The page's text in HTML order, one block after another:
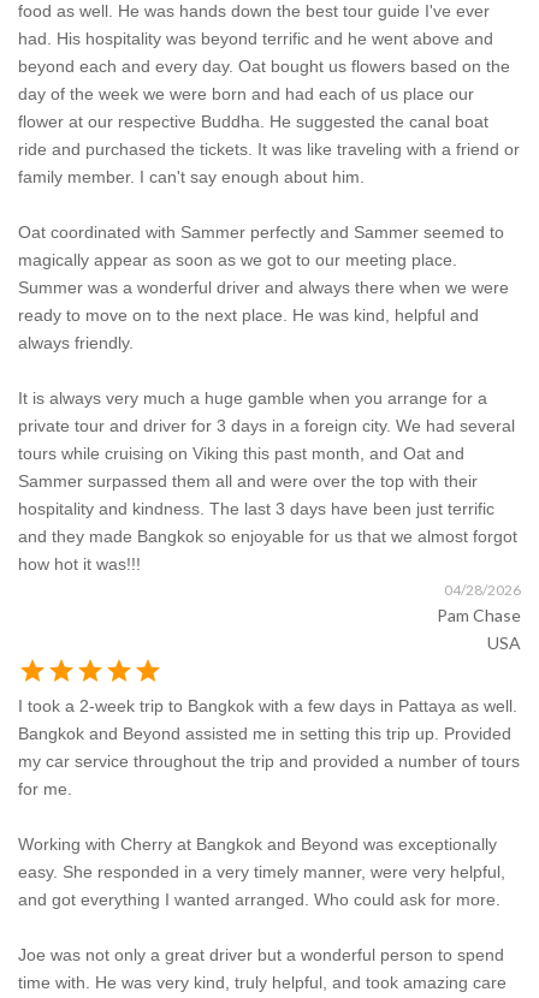
food as well. He was hands down the best tour guide I've ever
had. His hospitality was beyond terrific and he went above and
beyond each and every day. Oat bought us flowers based on the
day of the week we were born and had each of us place our
flower at our respective Buddha. He suggested the canal boat
ride and purchased the tickets. It was like traveling with a friend or
family member. I can't say enough about him.
Oat coordinated with Sammer perfectly and Sammer seemed to
magically appear as soon as we got to our meeting place.
Summer was a wonderful driver and always there when we were
ready to move on to the next place. He was kind, helpful and
always friendly.
It is always very much a huge gamble when you arrange for a
private tour and driver for 3 days in a foreign city. We had several
tours while cruising on Viking this past month, and Oat and
Sammer surpassed them all and were over the top with their
hospitality and kindness. The last 3 days have been just terrific
and they made Bangkok so enjoyable for us that we almost forgot
how hot it was!!!
04/28/2026
Pam Chase
USA
starstarstarstarstar
I took a 2-week trip to Bangkok with a few days in Pattaya as well.
Bangkok and Beyond assisted me in setting this trip up. Provided
my car service throughout the trip and provided a number of tours
for me.
Working with Cherry at Bangkok and Beyond was exceptionally
easy. She responded in a very timely manner, were very helpful,
and got everything I wanted arranged. Who could ask for more.
Joe was not only a great driver but a wonderful person to spend
time with. He was very kind, truly helpful, and took amazing care